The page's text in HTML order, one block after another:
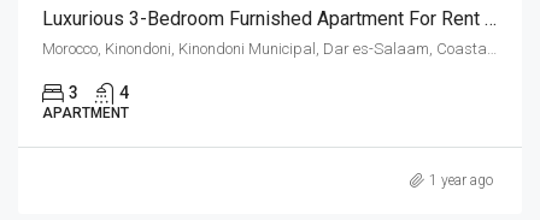
Luxurious 3-Bedroom Furnished Apartment For Rent In Morocco Square,Dar Es Salaam
3 4
APARTMENT
1 year ago